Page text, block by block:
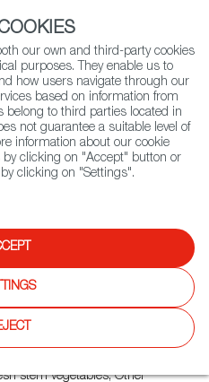
(+34) 913 497 100 |
Search
detail
SALUDABLE BY UNICA, LOS
BIO, UNICA GROUP
stem vegetables, Other
our own and third-party cookies
purposes. They enable us to
how users navigate through our
based on information from
belong to third parties located in
not guarantee a suitable level of
information about our cookie
by clicking on "Accept" button or
clicking on "Settings".